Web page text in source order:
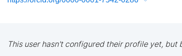
This user hasn't configured their profile yet,